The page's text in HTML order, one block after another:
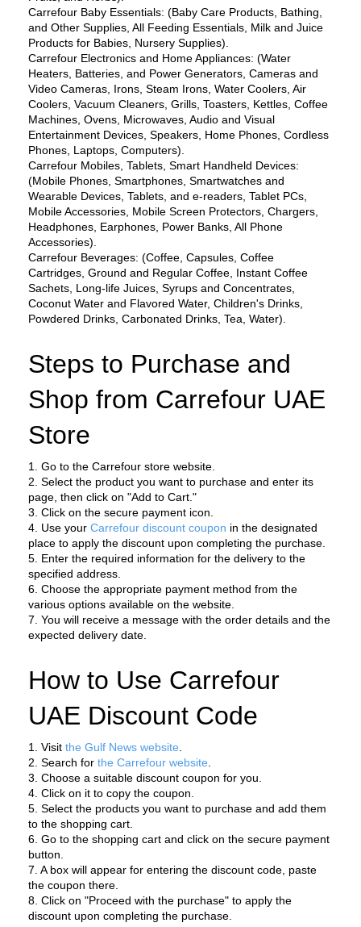
Carrefour Baby Essentials: (Baby Care Products, Bathing,
and Other Supplies, All Feeding Essentials, Milk and Juice
Products for Babies, Nursery Supplies).
Carrefour Electronics and Home Appliances: (Water
Heaters, Batteries, and Power Generators, Cameras and
Video Cameras, Irons, Steam Irons, Water Coolers, Air
Coolers, Vacuum Cleaners, Grills, Toasters, Kettles, Coffee
Machines, Ovens, Microwaves, Audio and Visual
Entertainment Devices, Speakers, Home Phones, Cordless
Phones, Laptops, Computers).
Carrefour Mobiles, Tablets, Smart Handheld Devices:
(Mobile Phones, Smartphones, Smartwatches and
Wearable Devices, Tablets, and e-readers, Tablet PCs,
Mobile Accessories, Mobile Screen Protectors, Chargers,
Headphones, Earphones, Power Banks, All Phone
Accessories).
Carrefour Beverages: (Coffee, Capsules, Coffee
Cartridges, Ground and Regular Coffee, Instant Coffee
Sachets, Long-life Juices, Syrups and Concentrates,
Coconut Water and Flavored Water, Children's Drinks,
Powdered Drinks, Carbonated Drinks, Tea, Water).
Steps to Purchase and
Shop from Carrefour UAE
Store
1. Go to the Carrefour store website.
2. Select the product you want to purchase and enter its
page, then click on "Add to Cart."
3. Click on the secure payment icon.
4. Use your Carrefour discount coupon in the designated
place to apply the discount upon completing the purchase.
5. Enter the required information for the delivery to the
specified address.
6. Choose the appropriate payment method from the
various options available on the website.
7. You will receive a message with the order details and the
expected delivery date.
How to Use Carrefour
UAE Discount Code
1. Visit the Gulf News website
2. Search for the Carrefour website
3. Choose a suitable discount coupon for you.
4. Click on it to copy the coupon.
5. Select the products you want to purchase and add them
to the shopping cart.
6. Go to the shopping cart and click on the secure payment
button.
7. A box will appear for entering the discount code, paste
the coupon there.
8. Click on "Proceed with the purchase" to apply the
discount upon completing the purchase.